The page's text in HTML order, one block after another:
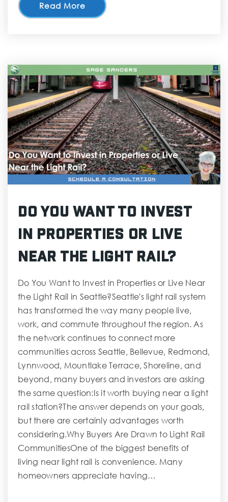
Read More
Do You Want to Invest
in Properties or Live
Near the Light Rail?
Do You Want to Invest in Properties or Live Near
the Light Rail in Seattle?Seattle's light rail system
has transformed the way many people live,
work, and commute throughout the region. As
the network continues to connect more
communities across Seattle, Bellevue, Redmond,
Lynnwood, Mountlake Terrace, Shoreline, and
beyond, many buyers and investors are asking
the same question:Is it worth buying near a light
rail station?The answer depends on your goals,
but there are certainly advantages worth
considering.Why Buyers Are Drawn to Light Rail
CommunitiesOne of the biggest benefits of
living near light rail is convenience. Many
homeowners appreciate having…